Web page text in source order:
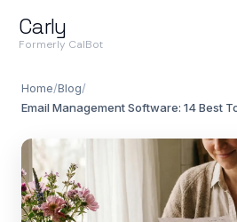
Carly
Formerly CalBot
Home/Blog/
Email Management Software: 14 Best